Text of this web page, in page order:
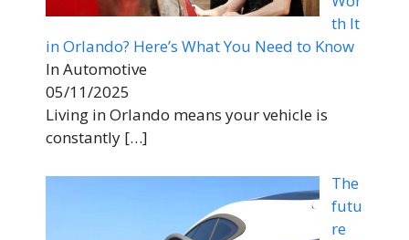
th It
in Orlando? Here’s What You Need to Know
In Automotive
05/11/2025
Living in Orlando means your vehicle is
constantly […]
The
futu
re